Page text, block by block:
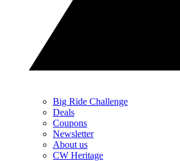
Big Ride Challenge
Deals
Coupons
Newsletter
About us
CW Heritage